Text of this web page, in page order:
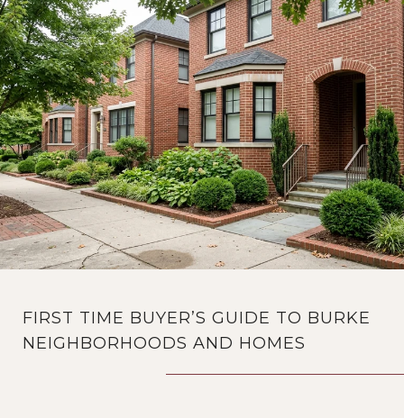
FIRST TIME BUYER’S GUIDE TO BURKE
NEIGHBORHOODS AND HOMES